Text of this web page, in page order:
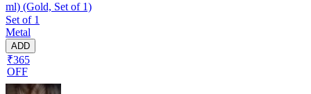
ml) (Gold, Set of 1)
Set of 1
Metal
ADD
₹365
OFF